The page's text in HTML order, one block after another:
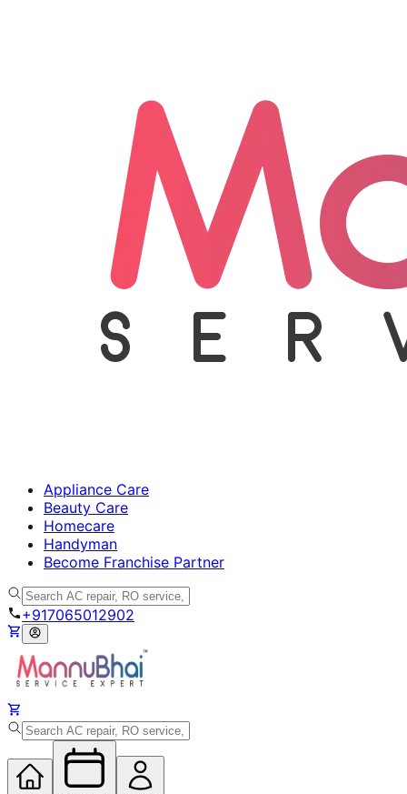
Appliance Care
Beauty Care
Homecare
Handyman
Become Franchise Partner
+917065012902